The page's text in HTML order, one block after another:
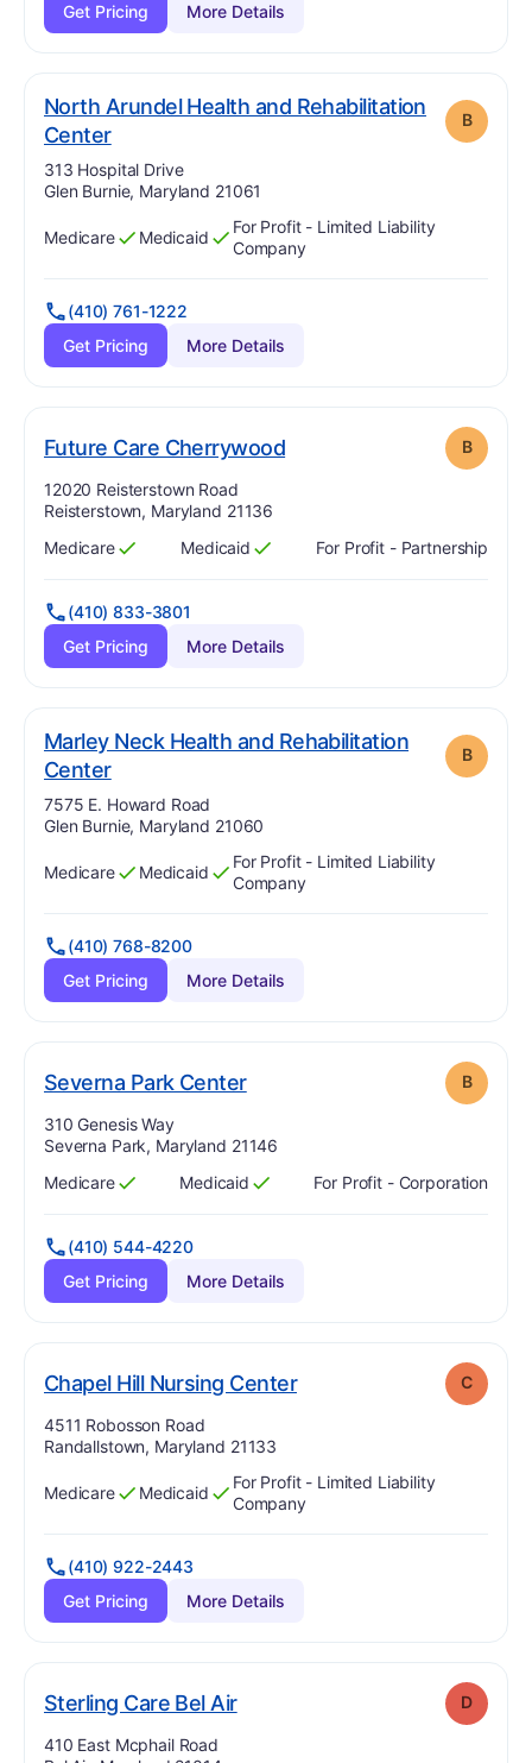
Get Pricing
More Details
North Arundel Health and Rehabilitation
Center. Grade:
B
Address:
313 Hospital Drive
Glen Burnie, Maryland 21061
Has
Medicare
?
Yes Has
Medicaid
?
Yes
For Profit - Limited Liability
Company
(410) 761-1222
Get Pricing
More Details
Future Care Cherrywood. Grade: B
Address:
12020 Reisterstown Road
Reisterstown, Maryland 21136
Has
Medicare
?
Yes Has
Medicaid
?
Yes For Profit - Partnership
(410) 833-3801
Get Pricing
More Details
Marley Neck Health and Rehabilitation
Center. Grade:
B
Address:
7575 E. Howard Road
Glen Burnie, Maryland 21060
Has
Medicare
?
Yes Has
Medicaid
?
Yes
For Profit - Limited Liability
Company
(410) 768-8200
Get Pricing
More Details
Severna Park Center. Grade: B
Address:
310 Genesis Way
Severna Park, Maryland 21146
Has
Medicare
?
Yes Has
Medicaid
?
Yes For Profit - Corporation
(410) 544-4220
Get Pricing
More Details
Chapel Hill Nursing Center. Grade: C
Address:
4511 Robosson Road
Randallstown, Maryland 21133
Has
Medicare
?
Yes Has
Medicaid
?
Yes
For Profit - Limited Liability
Company
(410) 922-2443
Get Pricing
More Details
Sterling Care Bel Air. Grade: D
Address:
410 East Mcphail Road